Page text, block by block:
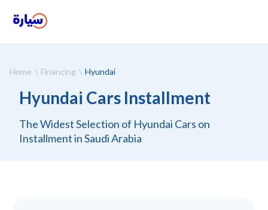
Home Financing Hyundai
Hyundai Cars Installment
The Widest Selection of Hyundai Cars on
Installment in Saudi Arabia